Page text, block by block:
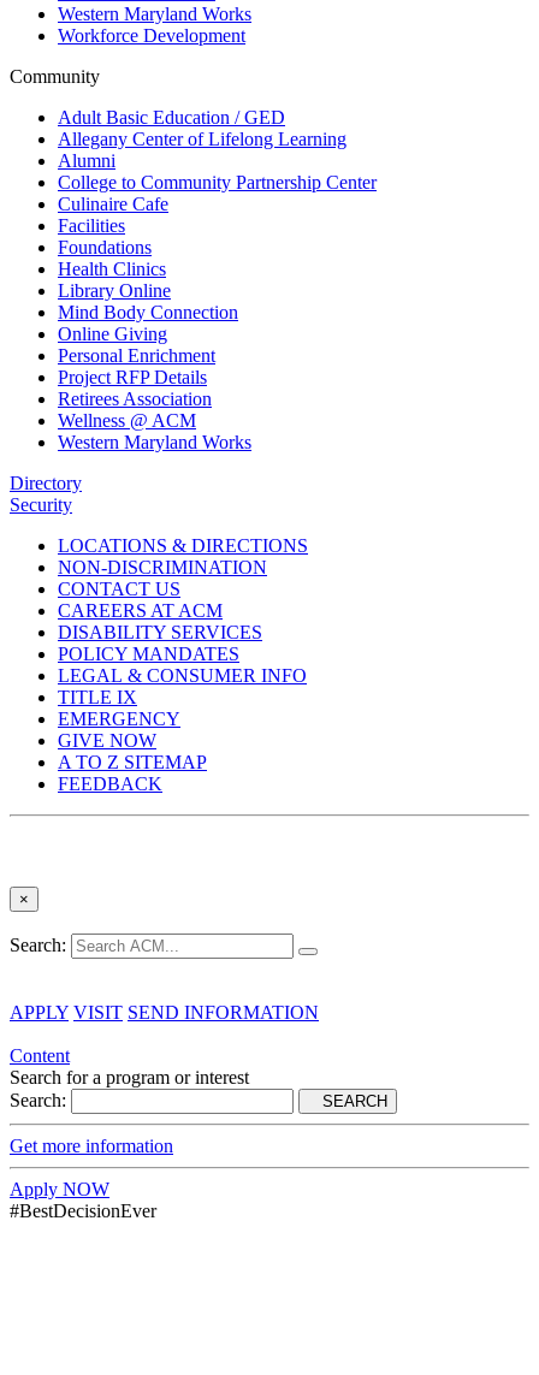
Western Maryland Works
Workforce Development
Community
Adult Basic Education / GED
Allegany Center of Lifelong Learning
Alumni
College to Community Partnership Center
Culinaire Cafe
Facilities
Foundations
Health Clinics
Library Online
Mind Body Connection
Online Giving
Personal Enrichment
Project RFP Details
Retirees Association
Wellness @ ACM
Western Maryland Works
Directory
Security
LOCATIONS & DIRECTIONS
NON-DISCRIMINATION
CONTACT US
CAREERS AT ACM
DISABILITY SERVICES
POLICY MANDATES
LEGAL & CONSUMER INFO
TITLE IX
EMERGENCY
GIVE NOW
A TO Z SITEMAP
FEEDBACK
×
Search:
APPLY VISIT SEND INFORMATION
Content
Search for a program or interest
Search:
SEARCH
Get more information
Apply NOW
#BestDecisionEver